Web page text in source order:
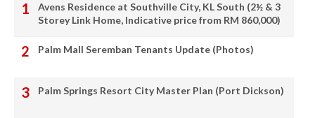
Avens Residence at Southville City, KL South (2½ & 3
Storey Link Home, Indicative price from RM 860,000)
Palm Mall Seremban Tenants Update (Photos)
Palm Springs Resort City Master Plan (Port Dickson)